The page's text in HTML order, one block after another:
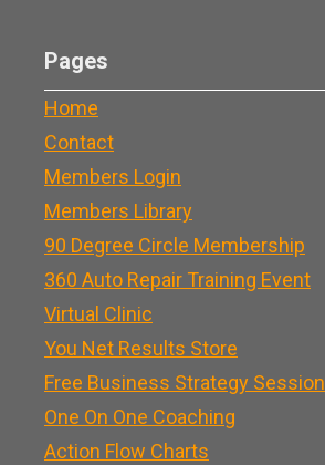
Pages
Home
Contact
Members Login
Members Library
90 Degree Circle Membership
360 Auto Repair Training Event
Virtual Clinic
You Net Results Store
Free Business Strategy Session
One On One Coaching
Action Flow Charts